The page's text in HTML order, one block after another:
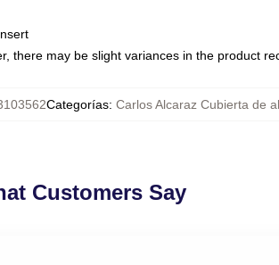
there may be slight variances in the product
Categorías: Carlos Alcaraz Cubierta de
Customers Say